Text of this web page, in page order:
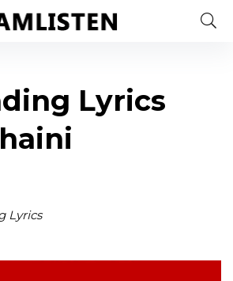
Lyrics
Lyrics